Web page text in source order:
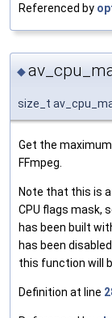
Referenced by
◆
size_t
Get the
FFmpeg.
Note that this is
CPU flags mask,
has been built
has been
this function will
Definition at line